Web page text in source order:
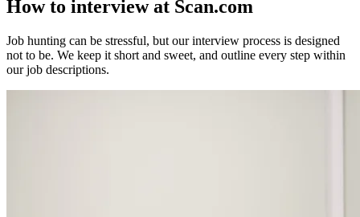
How to interview at Scan.com
Job hunting can be stressful, but our interview process is designed
not to be. We keep it short and sweet, and outline every step within
our job descriptions.